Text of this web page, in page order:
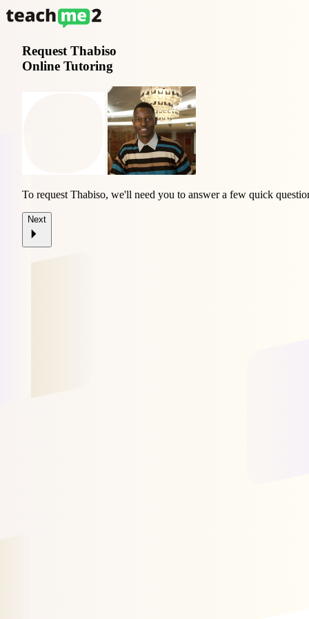
Request Thabiso
Online Tutoring
To request Thabiso, we'll need you to answer a few quick
Next